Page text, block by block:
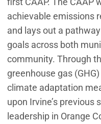
achievable emissions
and lays out a
goals across both
community. Through
greenhouse gas
climate adaptation
upon Irvine’s
leadership in Orange